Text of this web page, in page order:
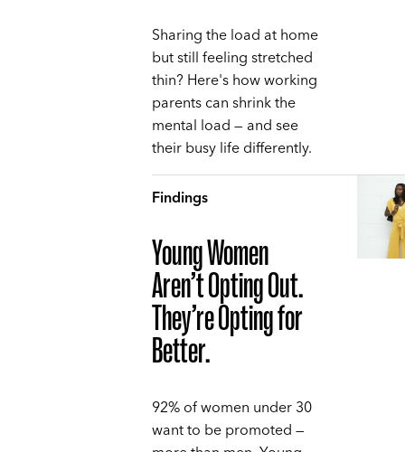
Sharing the load at home
but still feeling stretched
thin? Here's how working
parents can shrink the
mental load — and see
their busy life differently.
Findings
Young Women
Aren’t Opting Out.
They’re Opting for
Better.
92% of women under 30
want to be promoted —